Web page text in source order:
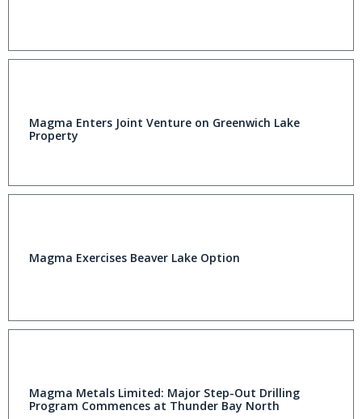
Magma Enters Joint Venture on Greenwich Lake
Property
Magma Exercises Beaver Lake Option
Magma Metals Limited: Major Step-Out Drilling
Program Commences at Thunder Bay North